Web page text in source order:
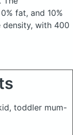
fat, and 10%
density, with 400
toddler mum-